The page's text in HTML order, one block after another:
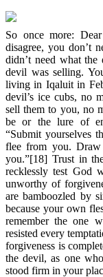
So once more:
disagree, you don’t
didn’t need what the
devil was selling.
living in Iqaluit in
devil’s ice cubs, no
sell them to you, no
be or the lure of
“Submit yourselves
flee from you.
you.”[18] Trust in
recklessly test God
unworthy of
are bamboozled by
because your own
remember the one
resisted every
forgiveness is
the devil, as one
stood firm in your